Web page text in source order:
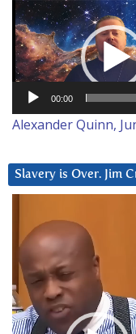
Video
Player
00:00
Alexander Quinn,
Slavery is Over. Jim
Player